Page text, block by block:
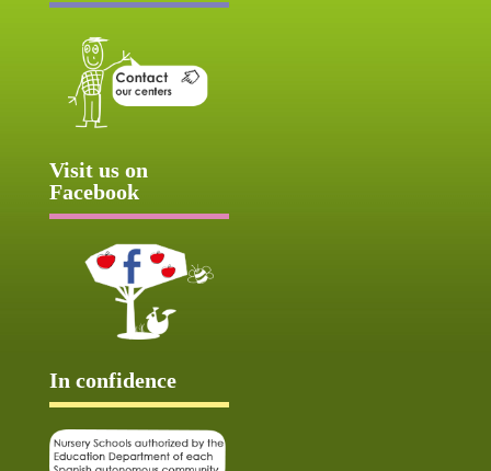
Visit us on
Facebook
In confidence